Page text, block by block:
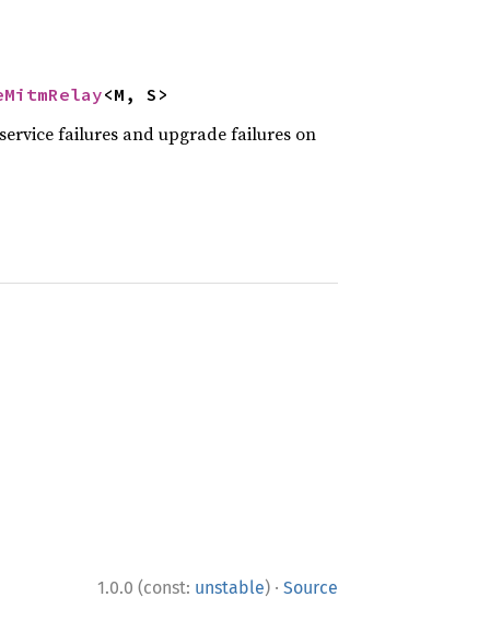
<M, S>
failures and upgrade failures on
1.0.0 (const: unstable) · Source